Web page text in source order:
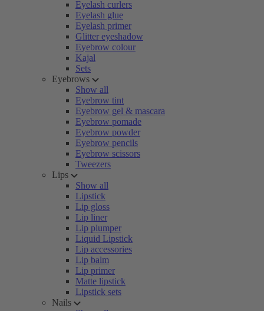
Eyelash curlers
Eyelash glue
Eyelash primer
Glitter eyeshadow
Eyebrow colour
Kajal
Sets
Eyebrows
Show all
Eyebrow tint
Eyebrow gel & mascara
Eyebrow pomade
Eyebrow powder
Eyebrow pencils
Eyebrow scissors
Tweezers
Lips
Show all
Lipstick
Lip gloss
Lip liner
Lip plumper
Liquid Lipstick
Lip accessories
Lip balm
Lip primer
Matte lipstick
Lipstick sets
Nails